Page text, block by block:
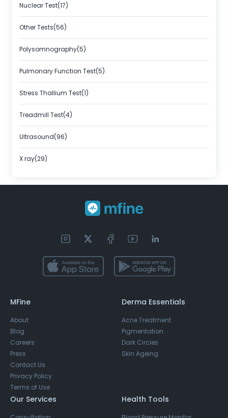
Nuclear Test(17)
Other Tests(56)
Polysomnography(5)
Pulmonary Function Test(5)
Stress Thallium Test(1)
Treadmill Test(4)
Ultrasound(96)
X ray(29)
MFine
About
Blog
Careers
Press
Contact Us
Privacy Policy
Terms of Use
Derma Essentials
Acne Treatment
Pigmentation
Dark Circles
Skin Ageing
Our Services Health Tools